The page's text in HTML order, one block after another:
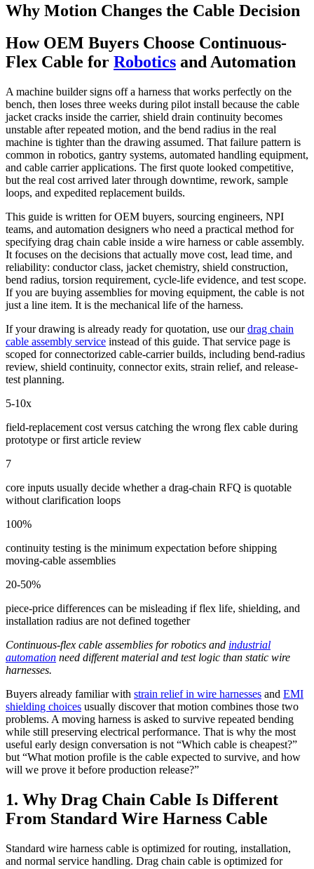
Why Motion Changes the Cable Decision
How OEM Buyers Choose Continuous-
Flex Cable for Robotics and Automation
A machine builder signs off a harness that works perfectly on the
bench, then loses three weeks during pilot install because the cable
jacket cracks inside the carrier, shield drain continuity becomes
unstable after repeated motion, and the bend radius in the real
machine is tighter than the drawing assumed. That failure pattern is
common in robotics, gantry systems, automated handling equipment,
and cable carrier applications. The first quote looked competitive,
but the real cost arrived later through downtime, rework, sample
loops, and expedited replacement builds.
This guide is written for OEM buyers, sourcing engineers, NPI
teams, and automation designers who need a practical method for
specifying drag chain cable inside a wire harness or cable assembly.
It focuses on the decisions that actually move cost, lead time, and
reliability: conductor class, jacket chemistry, shield construction,
bend radius, torsion requirement, cycle-life evidence, and test scope.
If you are buying assemblies for moving equipment, the cable is not
just a line item. It is the mechanical life of the harness.
If your drawing is already ready for quotation, use ourdrag chain
cable assembly service instead of this guide. That service page is
scoped for connectorized cable-carrier builds, including bend-radius
review, shield continuity, connector exits, strain relief, and release-
test planning.
5-10x
field-replacement cost versus catching the wrong flex cable during
prototype or first article review
7
core inputs usually decide whether a drag-chain RFQ is quotable
without clarification loops
100%
continuity testing is the minimum expectation before shipping
moving-cable assemblies
20-50%
piece-price differences can be misleading if flex life, shielding, and
installation radius are not defined together
Continuous-flex cable assemblies for robotics and industrial
automation need different material and test logic than static wire
harnesses.
Buyers already familiar with strain relief in wire harnesses and EMI
shielding choices usually discover that motion combines those two
problems. A moving harness is asked to survive repeated bending
while still preserving electrical performance. That is why the most
useful early design conversation is not “Which cable is cheapest?”
but “What motion profile is the cable expected to survive, and how
will we prove it before production release?”
1. Why Drag Chain Cable Is Different
From Standard Wire Harness Cable
Standard wire harness cable is optimized for routing, installation,
and normal service handling. Drag chain cable is optimized for